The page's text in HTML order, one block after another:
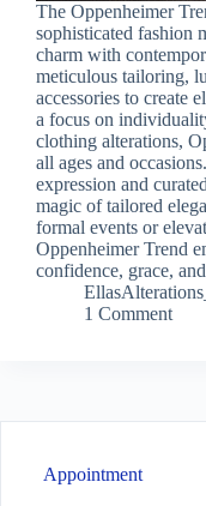
The Oppenheimer
sophisticated fashion
charm with
meticulous tailoring,
accessories to create
a focus on
clothing alterations,
all ages and
expression and
magic of tailored
formal events or
Oppenheimer Trend
confidence, grace,
1 Comment
Appointment